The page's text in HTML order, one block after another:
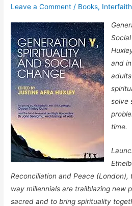
Leave a Comment / Books, Interfaith
and
solve
time.
Reconciliation and Peace (London),
way millennials are trailblazing new
sacred and to bring spirituality